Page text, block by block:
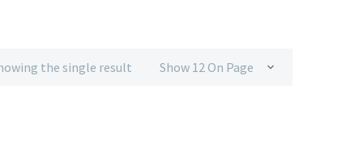
Show 12 On Page
the single result